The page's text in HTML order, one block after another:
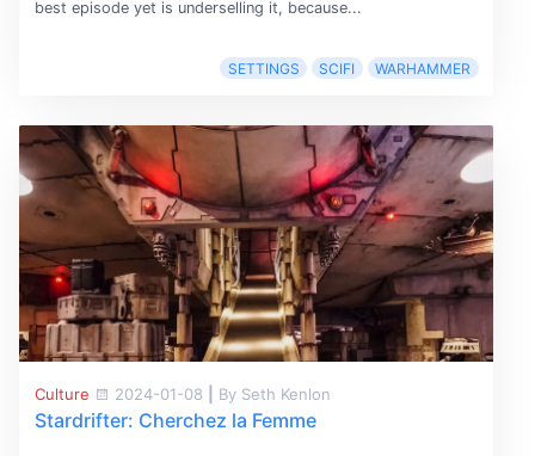
best episode yet is underselling it, because...
SETTINGS SCIFI WARHAMMER
Culture 2024-01-08 By Seth Kenlon
Stardrifter: Cherchez la Femme